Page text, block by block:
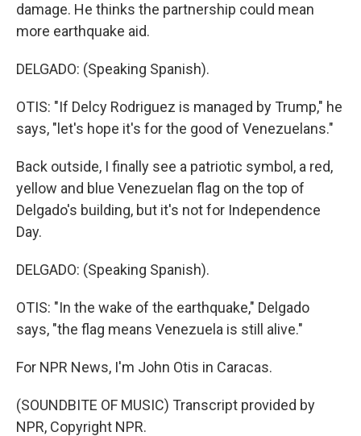
damage. He thinks the partnership could mean
more earthquake aid.
DELGADO: (Speaking Spanish).
OTIS: "If Delcy Rodriguez is managed by Trump," he
says, "let's hope it's for the good of Venezuelans."
Back outside, I finally see a patriotic symbol, a red,
yellow and blue Venezuelan flag on the top of
Delgado's building, but it's not for Independence
Day.
DELGADO: (Speaking Spanish).
OTIS: "In the wake of the earthquake," Delgado
says, "the flag means Venezuela is still alive."
For NPR News, I'm John Otis in Caracas.
(SOUNDBITE OF MUSIC) Transcript provided by
NPR, Copyright NPR.